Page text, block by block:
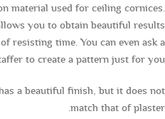
material used for ceiling cornices.
you to obtain beautiful results
resisting time. You can even ask a
to create a pattern just for you.
a beautiful finish, but it does not
match that of plaster.